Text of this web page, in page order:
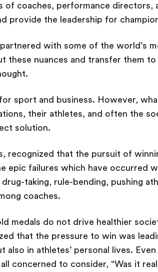
of coaches, performance directors,
provide the leadership for
with some of the world’s
these nuances and transfer them to
sport and business. However,
their athletes, and often the
solution.
recognized that the pursuit of
epic failures which have occurred
taking, rule-bending, pushing
coaches.
medals do not drive healthier
that the pressure to win was
in athletes’ personal lives.
concerned to consider, “Was it